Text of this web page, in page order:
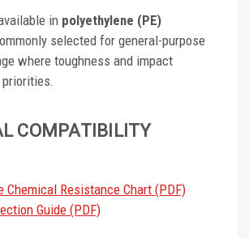
in polyethylene (PE)
selected for general-purpose
where toughness and impact
COMPATIBILITY
Chemical Resistance Chart (PDF)
Guide (PDF)